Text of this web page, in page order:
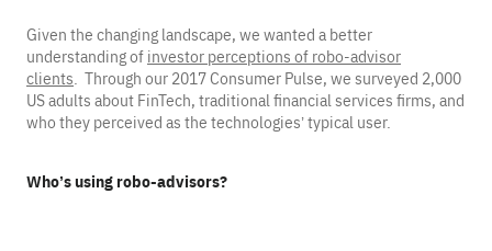
Given the changing landscape, we wanted a better
understanding of investor perceptions of robo-advisor
clients . Through our 2017 Consumer Pulse, we surveyed 2,000
US adults about FinTech, traditional financial services firms, and
who they perceived as the technologies’ typical user.
Who’s using robo-advisors?